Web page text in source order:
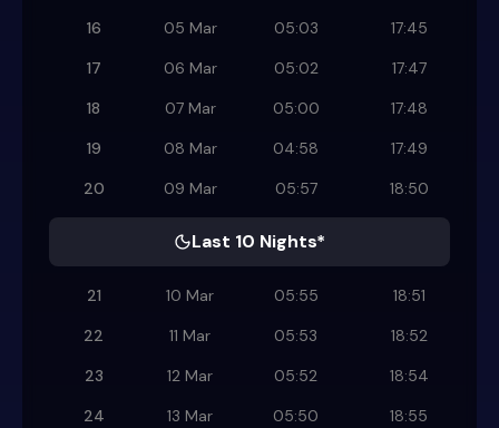
16
05 Mar 05:03
17:45
17
06 Mar 05:02
17:47
18
07 Mar 05:00
17:48
19
08 Mar 04:58
17:49
20
09 Mar 05:57 18:50
Last 10 Nights*
21 10 Mar 05:55
18:51
22
11 Mar 05:53
18:52
23
12 Mar 05:52
18:54
24
13 Mar 05:50
18:55